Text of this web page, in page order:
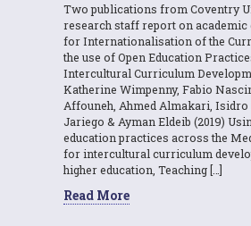
Two publications from Coventry
research staff report on academic
for Internationalisation of the
the use of Open Education
Intercultural Curriculum
Katherine Wimpenny, Fabio
Affouneh, Ahmed Almakari, Isidro
Jariego & Ayman Eldeib (2019)
education practices across the
for intercultural curriculum
higher education, Teaching […]
Read More